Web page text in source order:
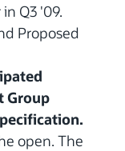
Q3 '09.
Proposed
Group
open. The